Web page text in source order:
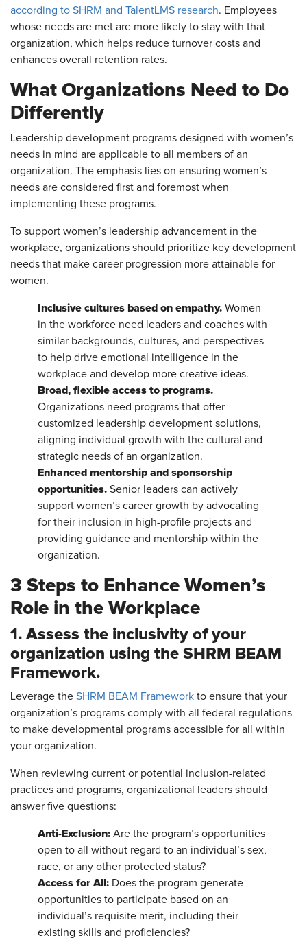
according to SHRM and TalentLMS research. Employees
whose needs are met are more likely to stay with that
organization, which helps reduce turnover costs and
enhances overall retention rates.
What Organizations Need to Do
Differently
Leadership development programs designed with women’s
needs in mind are applicable to all members of an
organization. The emphasis lies on ensuring women’s
needs are considered first and foremost when
implementing these programs.
To support women’s leadership advancement in the
workplace, organizations should prioritize key development
needs that make career progression more attainable for
women.
Inclusive cultures based on empathy. Women
in the workforce need leaders and coaches with
similar backgrounds, cultures, and perspectives
to help drive emotional intelligence in the
workplace and develop more creative ideas.
Broad, flexible access to programs.
Organizations need programs that offer
customized leadership development solutions,
aligning individual growth with the cultural and
strategic needs of an organization.
Enhanced mentorship and sponsorship
opportunities. Senior leaders can actively
support women’s career growth by advocating
for their inclusion in high-profile projects and
providing guidance and mentorship within the
organization.
3 Steps to Enhance Women’s
Role in the Workplace
1. Assess the inclusivity of your
organization using the SHRM BEAM
Framework.
Leverage the SHRM BEAM Framework to ensure that your
organization’s programs comply with all federal regulations
to make developmental programs accessible for all within
your organization.
When reviewing current or potential inclusion-related
practices and programs, organizational leaders should
answer five questions:
Anti-Exclusion: Are the program’s opportunities
open to all without regard to an individual’s sex,
race, or any other protected status?
Access for All: Does the program generate
opportunities to participate based on an
individual’s requisite merit, including their
existing skills and proficiencies?